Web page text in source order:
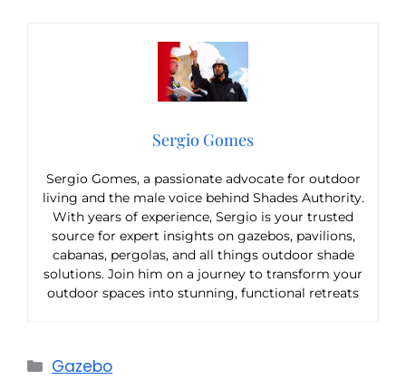
Sergio Gomes
Sergio Gomes, a passionate advocate for outdoor
living and the male voice behind Shades Authority.
With years of experience, Sergio is your trusted
source for expert insights on gazebos, pavilions,
cabanas, pergolas, and all things outdoor shade
solutions. Join him on a journey to transform your
outdoor spaces into stunning, functional retreats
Categories
Gazebo